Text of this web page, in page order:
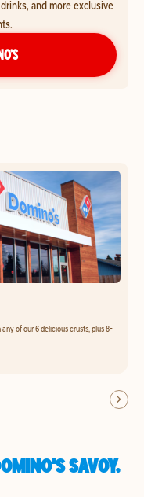
and more exclusive
of our 6 delicious crusts, plus 8-
SAVOY,